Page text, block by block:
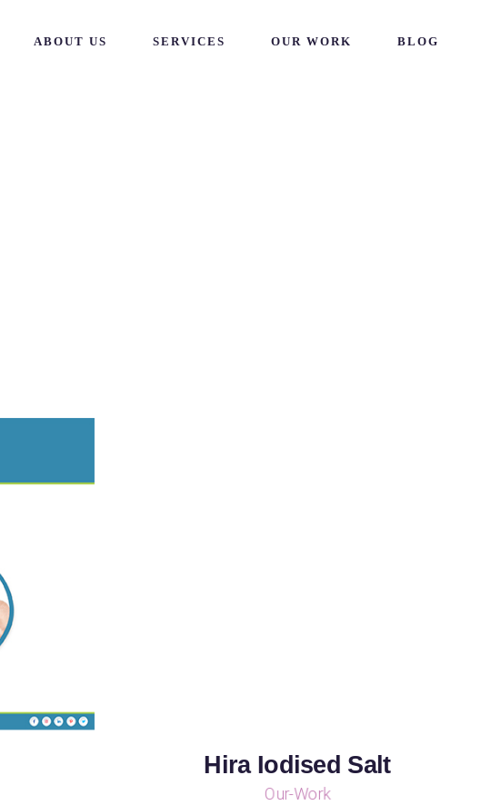
ABOUT US SERVICES OUR WORK BLOG
Hira Iodised Salt
Our-Work